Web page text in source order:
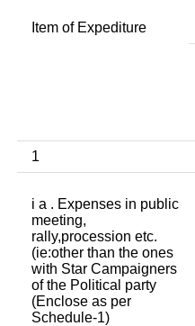
Item of Expediture
1
i a . Expenses in public
meeting,
rally,procession etc.
(ie:other than the ones
with Star Campaigners
of the Political party
(Enclose as per
Schedule-1)